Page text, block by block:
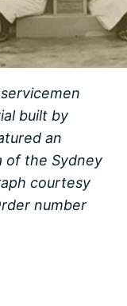
built by
an
of the Sydney
courtesy
number